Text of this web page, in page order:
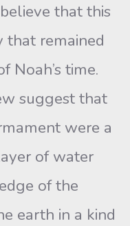
that this
that remained
Noah’s time.
suggest that
were a
of water
of the
earth in a kind